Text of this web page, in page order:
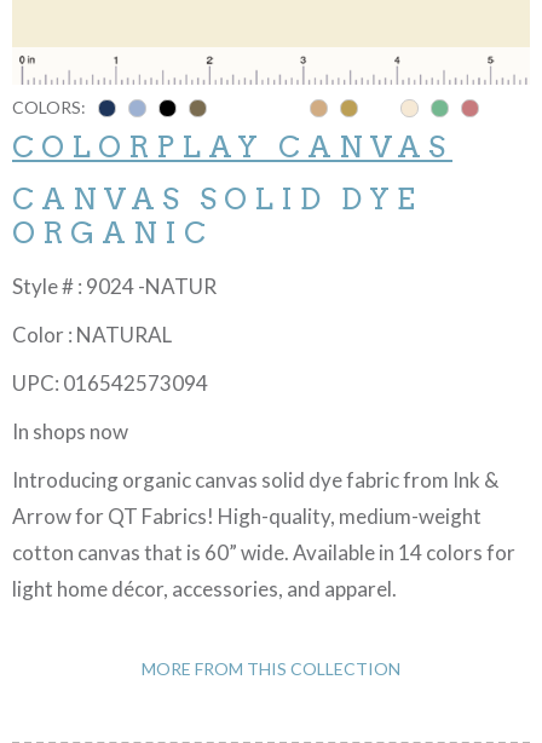
COLORS:
COLORPLAY CANVAS
CANVAS SOLID DYE
ORGANIC
Style # : 9024 -NATUR
Color : NATURAL
UPC: 016542573094
In shops now
Introducing organic canvas solid dye fabric from Ink &
Arrow for QT Fabrics! High-quality, medium-weight
cotton canvas that is 60” wide. Available in 14 colors for
light home décor, accessories, and apparel.
MORE FROM THIS COLLECTION